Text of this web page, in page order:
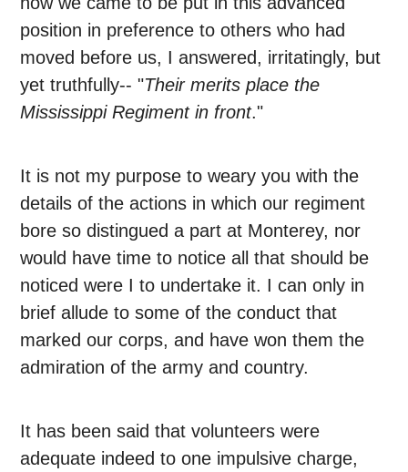
position in preference to others who had
moved before us, I answered, irritatingly, but
yet truthfully-- "Their merits place the
Mississippi Regiment in front."
It is not my purpose to weary you with the
details of the actions in which our regiment
bore so distingued a part at Monterey, nor
would have time to notice all that should be
noticed were I to undertake it. I can only in
brief allude to some of the conduct that
marked our corps, and have won them the
admiration of the army and country.
It has been said that volunteers were
adequate indeed to one impulsive charge,